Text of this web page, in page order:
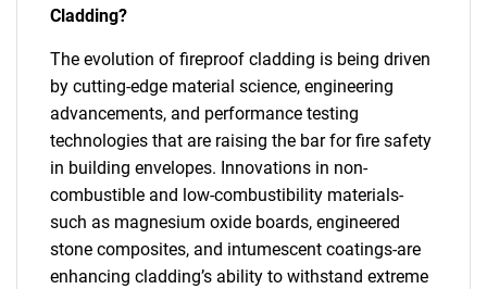
Cladding?
The evolution of fireproof cladding is being driven
by cutting-edge material science, engineering
advancements, and performance testing
technologies that are raising the bar for fire safety
in building envelopes. Innovations in non-
combustible and low-combustibility materials-
such as magnesium oxide boards, engineered
stone composites, and intumescent coatings-are
enhancing cladding’s ability to withstand extreme